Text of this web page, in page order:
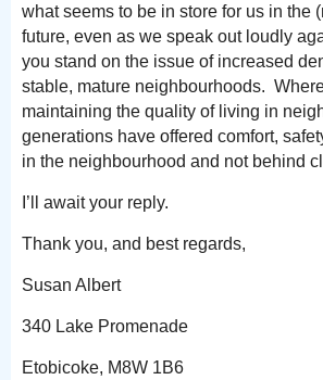
what seems to be in store for us in the
future, even as we speak out loudly
you stand on the issue of increased
stable, mature neighbourhoods.
maintaining the quality of living in
generations have offered comfort,
in the neighbourhood and not behind
I’ll await your reply.
Thank you, and best regards,
Susan Albert
340 Lake Promenade
Etobicoke, M8W 1B6